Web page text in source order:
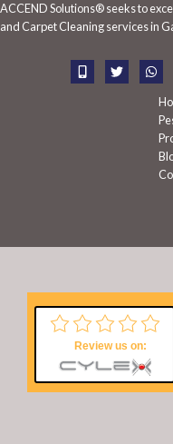
f
ACCEND Solutions® seeks to
and Carpet Cleaning services in
Review us on: